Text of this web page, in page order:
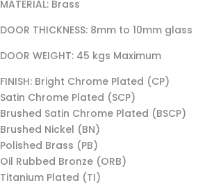
MATERIAL: Brass
DOOR THICKNESS: 8mm to 10mm glass
DOOR WEIGHT: 45 kgs Maximum
FINISH: Bright Chrome Plated (CP)
Satin Chrome Plated (SCP)
Brushed Satin Chrome Plated (BSCP)
Brushed Nickel (BN)
Polished Brass (PB)
Oil Rubbed Bronze (ORB)
Titanium Plated (TI)